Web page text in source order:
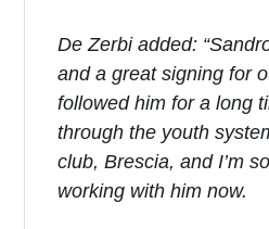
De Zerbi added:
and a great signing for
followed him for a long
through the youth
club, Brescia, and I’m
working with him now.